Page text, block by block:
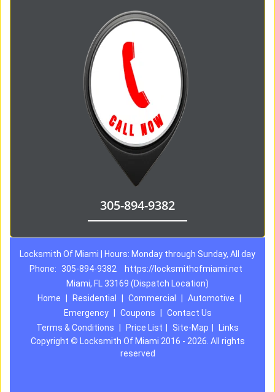
305-894-9382
Locksmith Of Miami | Hours: Monday through Sunday, All day
Phone:
305-894-9382
https://locksmithofmiami.net
Miami, FL 33169 (Dispatch Location)
Home
Residential Commercial Automotive
Emergency
Coupons
Contact Us
Terms & Conditions
Price List Site-Map
Links
Copyright © Locksmith Of Miami 2016 - 2026. All rights
reserved